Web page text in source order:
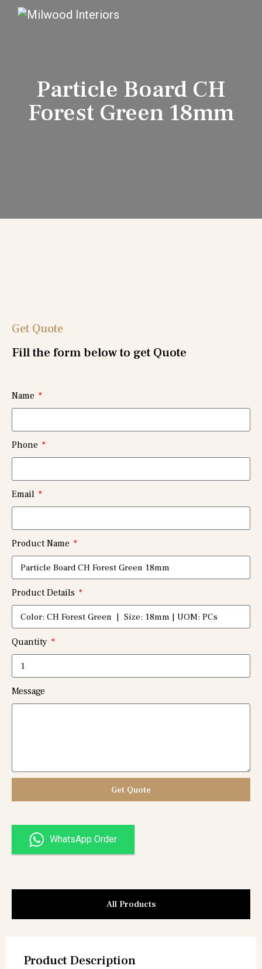
Particle Board CH
Forest Green 18mm
Get Quote
Fill the form below to get Quote
Name
Phone
Email
Product Name
Product Details
Quantity
Message
Get Quote
WhatsApp Order
All Products
Product Description